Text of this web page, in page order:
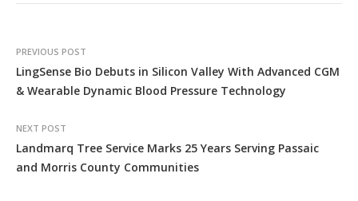
PREVIOUS POST
LingSense Bio Debuts in Silicon Valley With Advanced CGM
& Wearable Dynamic Blood Pressure Technology
NEXT POST
Landmarq Tree Service Marks 25 Years Serving Passaic
and Morris County Communities